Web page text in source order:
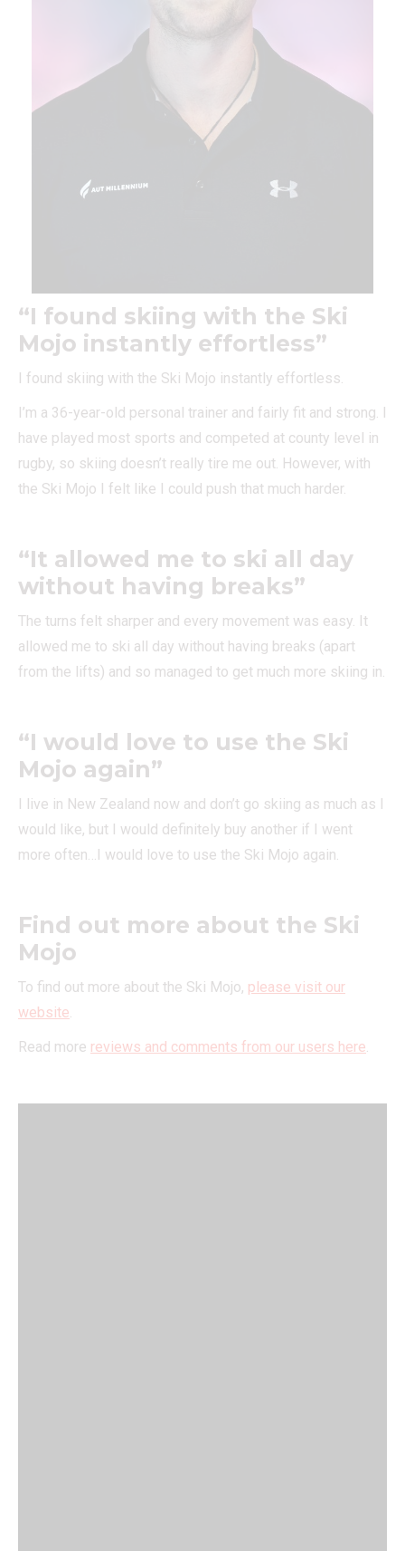
“I found skiing with the Ski
Mojo instantly effortless”
I found skiing with the Ski Mojo instantly effortless.
I’m a 36-year-old personal trainer and fairly fit and strong. I
have played most sports and competed at county level in
rugby, so skiing doesn’t really tire me out. However, with
the Ski Mojo I felt like I could push that much harder.
“It allowed me to ski all day
without having breaks”
The turns felt sharper and every movement was easy. It
allowed me to ski all day without having breaks (apart
from the lifts) and so managed to get much more skiing in.
“I would love to use the Ski
Mojo again”
I live in New Zealand now and don’t go skiing as much as I
would like, but I would definitely buy another if I went
more often…I would love to use the Ski Mojo again.
Find out more about the Ski
Mojo
To find out more about the Ski Mojo, please visit our
website.
Read more reviews and comments from our users here.